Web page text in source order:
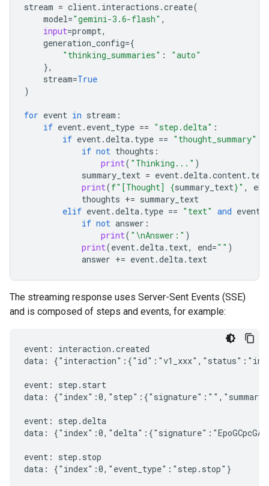
stream = client. interactions .create(
model="gemini-3.6-flash" ,
input=prompt,
generation_config={
"thinking_summaries" :
"auto"
},
stream=True
)
for event in stream :
if event. event_type == "step.delta" :
if event.delta. type == "thought_summary"
if not thoughts :
print( "Thinking..." )
summary_text = event.delta.content.
print(f"[Thought] {summary_text}" , end
thoughts += summary_text
elif event.delta. type == "text" and event
if not answer :
print( " \nAnswer:" )
print(event.delta. text, end="" )
answer += event.delta. text
The streaming response uses Server-Sent Events (SSE)
and is composed of steps and events, for example:
event: interaction.created
data:
event: step.start
data:
event: step.delta
data:
event: step.stop
data: {"index":0,"event_type":"step.stop"}